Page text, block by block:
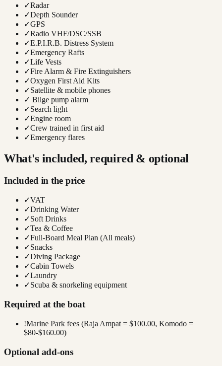
✓Radar
✓Depth Sounder
✓GPS
✓Radio VHF/DSC/SSB
✓E.P.I.R.B. Distress System
✓Emergency Rafts
✓Life Vests
✓Fire Alarm & Fire Extinguishers
✓Oxygen First Aid Kits
✓Satellite & mobile phones
✓ Bilge pump alarm
✓Search light
✓Engine room
✓Crew trained in first aid
✓Emergency flares
What's included, required & optional
Included in the price
✓VAT
✓Drinking Water
✓Soft Drinks
✓Tea & Coffee
✓Full-Board Meal Plan (All meals)
✓Snacks
✓Diving Package
✓Cabin Towels
✓Laundry
✓Scuba & snorkeling equipment
Required at the boat
!Marine Park fees (Raja Ampat = $100.00, Komodo =
$80-$160.00)
Optional add-ons